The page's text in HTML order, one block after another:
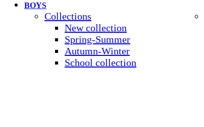
BOYS
Collections
New collection
Spring-Summer
Autumn-Winter
School collection